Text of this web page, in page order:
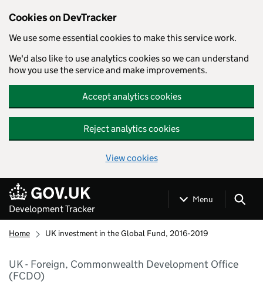
Cookies on DevTracker
We use some essential cookies to make this service work.
We'd also like to use analytics cookies so we can understand
how you use the service and make improvements.
Accept analytics cookies
Reject analytics cookies
View cookies
Skip to main content
Development Tracker
Menu
Home UK investment in the Global Fund, 2016-2019
UK - Foreign, Commonwealth Development Office
(FCDO)